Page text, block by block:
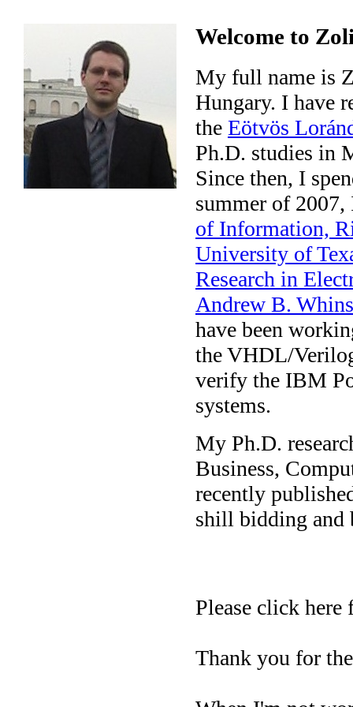
Welcome to
My full name is
Hungary. I have
the Eötvös
Ph.D. studies in
Since then, I
summer of
of Information,
University of
Research in
Andrew B.
have been
the VHDL/
verify the IBM
systems.
My Ph.D.
Business,
recently
shill bidding and
Please click
Thank you for